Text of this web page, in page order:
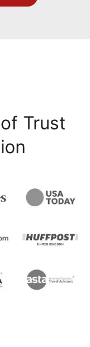
Trust